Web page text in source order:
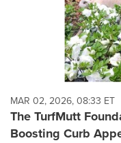
MAR 02, 2026, 08:33 ET
The TurfMutt
Boosting Curb